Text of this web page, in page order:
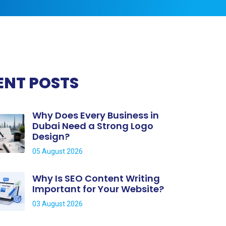
POSTS
Why Does Every Business in
Dubai Need a Strong Logo
Design?
05 August 2026
Why Is SEO Content Writing
Important for Your Website?
03 August 2026